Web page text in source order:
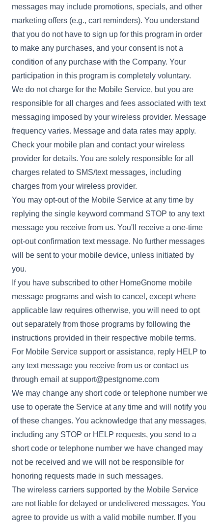
messages may include promotions, specials, and other
marketing offers (e.g., cart reminders). You understand
that you do not have to sign up for this program in order
to make any purchases, and your consent is not a
condition of any purchase with the Company. Your
participation in this program is completely voluntary.
We do not charge for the Mobile Service, but you are
responsible for all charges and fees associated with text
messaging imposed by your wireless provider. Message
frequency varies. Message and data rates may apply.
Check your mobile plan and contact your wireless
provider for details. You are solely responsible for all
charges related to SMS/text messages, including
charges from your wireless provider.
You may opt-out of the Mobile Service at any time by
replying the single keyword command STOP to any text
message you receive from us. You'll receive a one-time
opt-out confirmation text message. No further messages
will be sent to your mobile device, unless initiated by
you.
If you have subscribed to other HomeGnome mobile
message programs and wish to cancel, except where
applicable law requires otherwise, you will need to opt
out separately from those programs by following the
instructions provided in their respective mobile terms.
For Mobile Service support or assistance, reply HELP to
any text message you receive from us or contact us
through email atsupport@pestgnome.com
We may change any short code or telephone number we
use to operate the Service at any time and will notify you
of these changes. You acknowledge that any messages,
including any STOP or HELP requests, you send to a
short code or telephone number we have changed may
not be received and we will not be responsible for
honoring requests made in such messages.
The wireless carriers supported by the Mobile Service
are not liable for delayed or undelivered messages. You
agree to provide us with a valid mobile number. If you